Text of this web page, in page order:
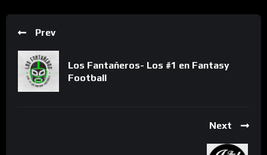
Prev
Los Fantañeros- Los #1 en Fantasy
Football
Next